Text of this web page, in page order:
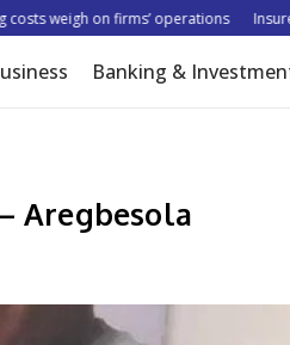
weigh on firms’ operations Insurer
Banking &
Aregbesola